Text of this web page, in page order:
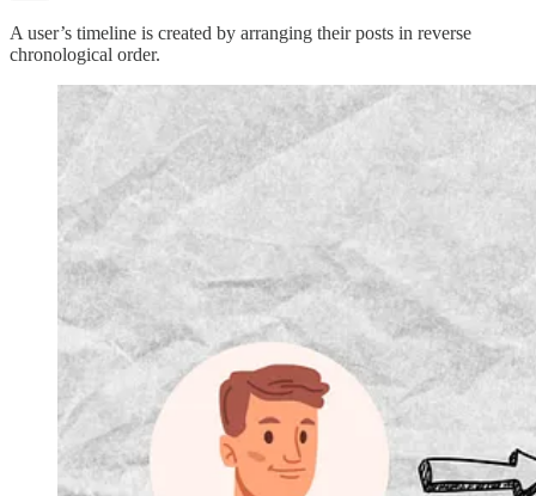
A user’s timeline is created by arranging their posts in reverse
chronological order.